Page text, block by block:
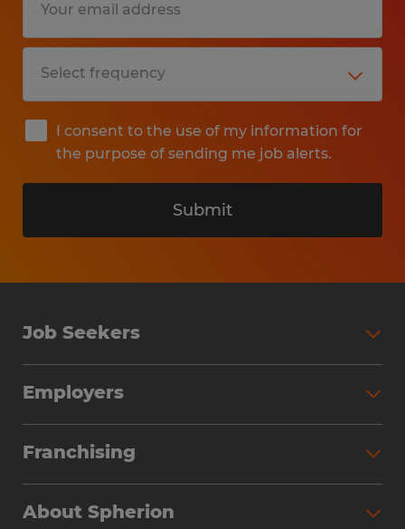
I consent to the use of my information for
the purpose of sending me job alerts.
Submit
Job Seekers
Why Work with Spherion
Find Your Nearest Office
Employers
Workforce Solutions
Franchising
About Spherion